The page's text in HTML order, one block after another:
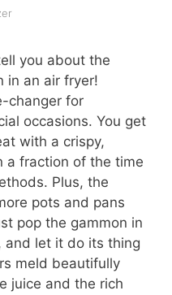
you about the
in an air fryer!
changer for
occasions. You get
with a crispy,
a fraction of the time
Plus, the
pots and pans
pop the gammon in
and let it do its thing
meld beautifully
juice and the rich